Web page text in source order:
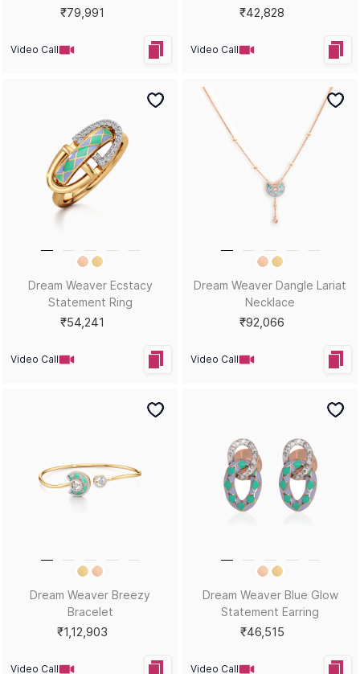
₹79,991
Video Call
₹42,828
Video Call
Dream Weaver Ecstacy
Statement Ring
₹54,241
Video Call
Dream Weaver Dangle Lariat
Necklace
₹92,066
Video Call
Dream Weaver Breezy
Bracelet
₹1,12,903
Video Call
Dream Weaver Blue Glow
Statement Earring
₹46,515
Video Call